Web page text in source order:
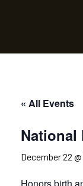
« All Events
National
December 22